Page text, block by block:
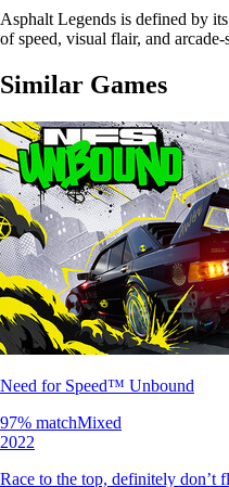
Asphalt Legends is defined by
of speed, visual flair, and
Similar Games
Need for Speed™ Unbound
97% matchMixed
2022
Race to the top, definitely don’t